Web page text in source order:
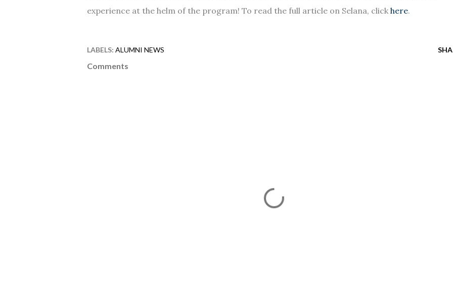
experience at the helm of the program! To read the full article on Selana, click here.
LABELS: ALUMNI NEWS
Comments